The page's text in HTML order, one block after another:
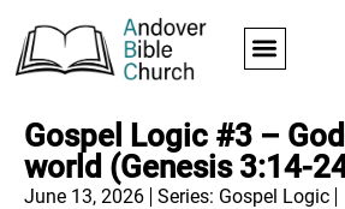
Gospel Logic #3 –
world (Genesis 3:14-
June 13, 2026 Series: Gospel Logic